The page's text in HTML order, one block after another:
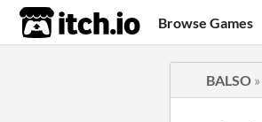
itch.io Browse Games
BALSO »